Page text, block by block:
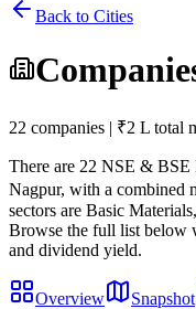
Back to Cities
22 companies | ₹2 L total
There are 22 NSE & BSE
Nagpur, with a combined
sectors are Basic
Browse the full list below
and dividend yield.
Overview Snapshot